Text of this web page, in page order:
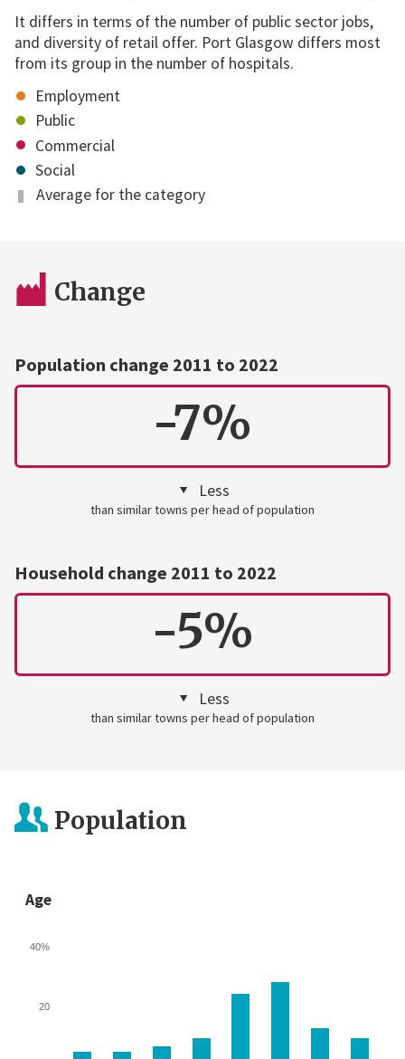
It differs in terms of the number of public sector jobs,
and diversity of retail offer. Port Glasgow differs most
from its group in the number of hospitals.
Employment
Public
Commercial
Social
Average for the category
Change
Population change 2011 to 2022
-7%
Less
than similar towns per head of population
Household change 2011 to 2022
-5%
Less
than similar towns per head of population
Population
Age
20
40%